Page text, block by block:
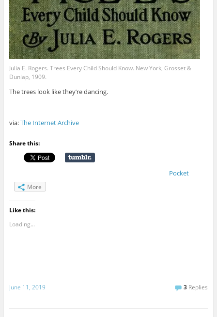
Julia E. Rogers. Trees Every Child Should Know. New York, Grosset &
Dunlap, 1909.
The trees look like they’re dancing.
via:The Internet Archive
Share this:
Pocket
More
Like this:
Loading...
June 11, 2019 3 Replies